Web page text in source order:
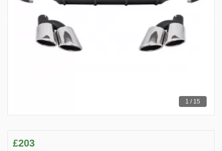
1 / 15
£203